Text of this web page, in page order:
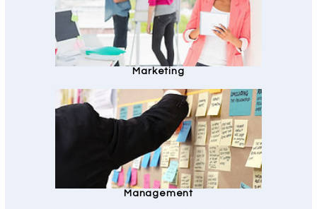
Marketing
Management